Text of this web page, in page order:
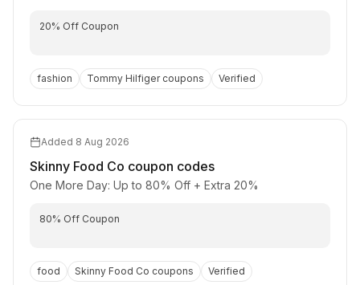
20% Off Coupon
fashion Tommy Hilfigercoupons Verified
Added 8 Aug 2026
Skinny Food Co coupon codes
One More Day: Up to 80% Off + Extra 20%
80% Off Coupon
food Skinny Food Co coupons Verified